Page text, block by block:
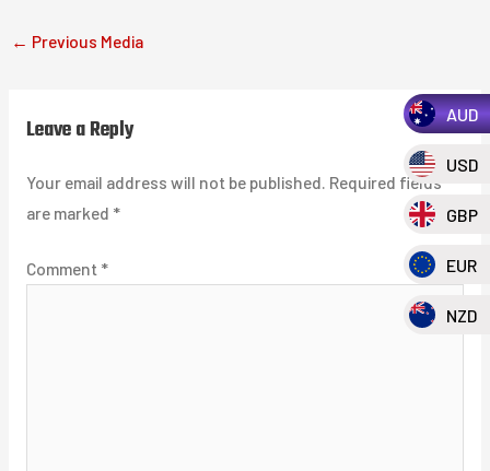
← Previous Media
Leave a Reply
Your email address will not be published. Required fields
are marked *
Comment *
AUD
USD
GBP
EUR
NZD